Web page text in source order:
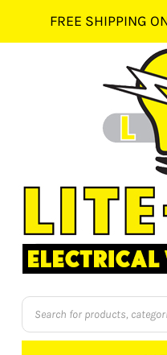
content
FREE SHIPPING
Products
search